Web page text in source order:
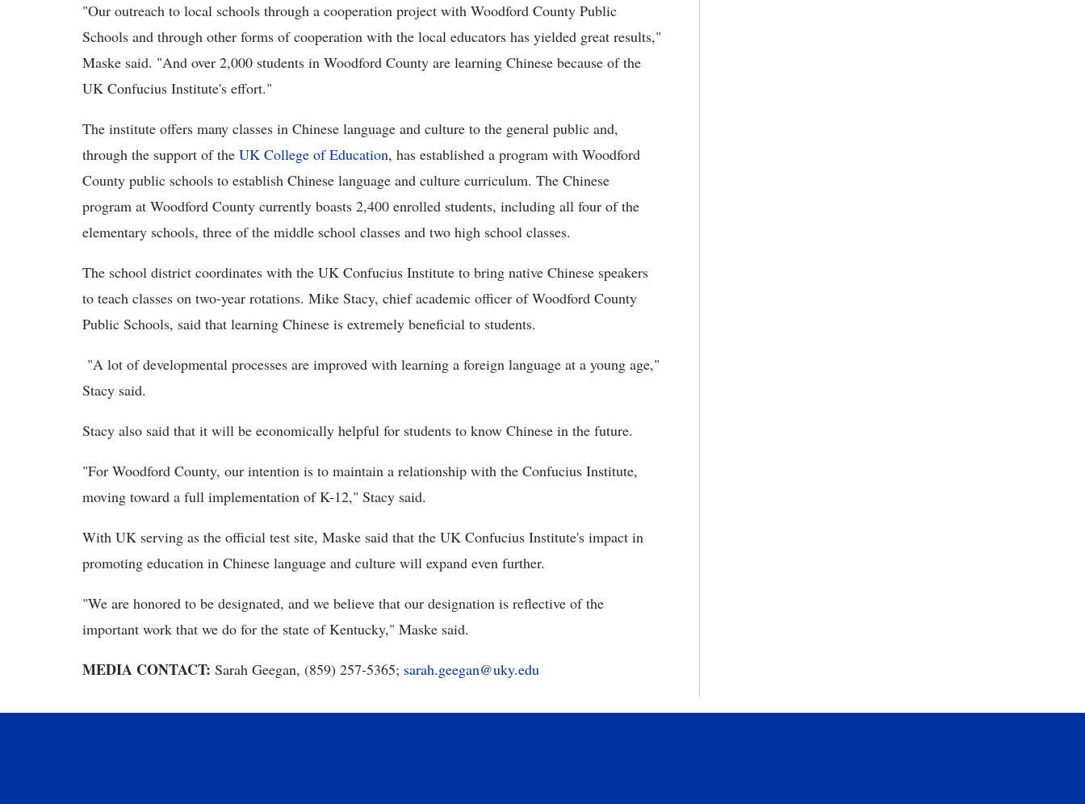
"Our outreach to local schools through a cooperation project with Woodford County Public
Schools and through other forms of cooperation with the local educators has yielded great results,"
Maske said. "And over 2,000 students in Woodford County are learning Chinese because of the
UK Confucius Institute's effort."
The institute offers many classes in Chinese language and culture to the general public and,
through the support of the UK College of Education, has established a program with Woodford
County public schools to establish Chinese language and culture curriculum. The Chinese
program at Woodford County currently boasts 2,400 enrolled students, including all four of the
elementary schools, three of the middle school classes and two high school classes.
The school district coordinates with the UK Confucius Institute to bring native Chinese speakers
to teach classes on two-year rotations. Mike Stacy, chief academic officer of Woodford County
Public Schools, said that learning Chinese is extremely beneficial to students.
"A lot of developmental processes are improved with learning a foreign language at a young age,"
Stacy said.
Stacy also said that it will be economically helpful for students to know Chinese in the future.
"For Woodford County, our intention is to maintain a relationship with the Confucius Institute,
moving toward a full implementation of K-12," Stacy said.
With UK serving as the official test site, Maske said that the UK Confucius Institute's impact in
promoting education in Chinese language and culture will expand even further.
"We are honored to be designated, and we believe that our designation is reflective of the
important work that we do for the state of Kentucky," Maske said.
MEDIA CONTACT: Sarah Geegan, (859) 257-5365; sarah.geegan@uky.edu